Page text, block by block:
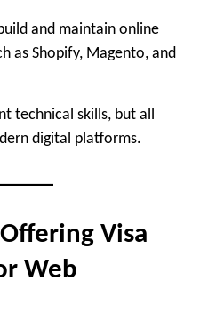
and maintain online
as Shopify, Magento, and
technical skills, but all
digital platforms.
Visa
Web